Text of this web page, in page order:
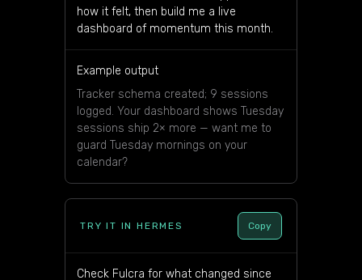
how it felt, then build me a live
dashboard of momentum this month.
Example output
Tracker schema created; 9 sessions
logged. Your dashboard shows Tuesday
sessions ship 2× more — want me to
guard Tuesday mornings on your
calendar?
TRY IT IN HERMES Copy
Check Fulcra for what changed since